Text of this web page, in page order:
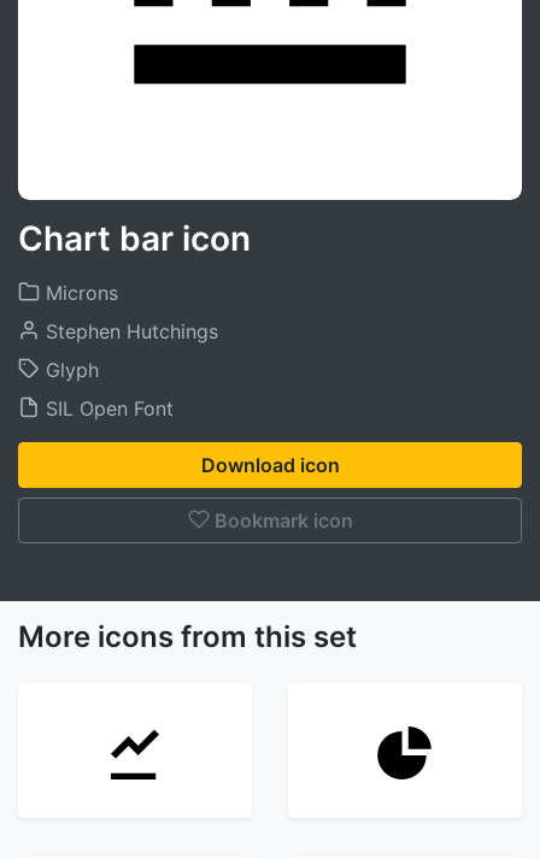
Chart bar icon
Microns
Stephen Hutchings
Glyph
SIL Open Font
Download icon
Bookmark icon
More icons from this set